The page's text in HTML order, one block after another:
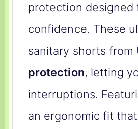
protection
confidence. These
sanitary shorts from
protection, letting
interruptions.
an ergonomic fit